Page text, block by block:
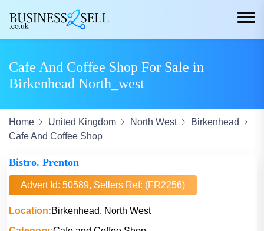
Cafe And Coffee Shop For Sale in
Birkenhead North_west
Home United Kingdom North West
Birkenhead
Cafe And Coffee Shop
Bistro. Prenton
Advert Id: 50589, Sellers Ref: (FR2256)
Location:Birkenhead, North West